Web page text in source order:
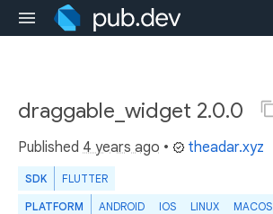
draggable_widget 2.0.0
Published 4 years ago • theadar.xyz
SDK FLUTTER
PLATFORM ANDROID IOS LINUX MACOS